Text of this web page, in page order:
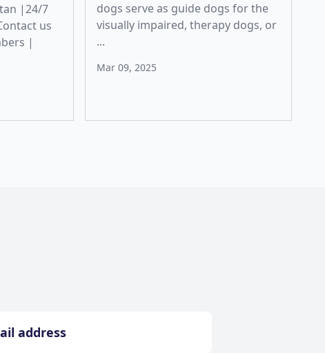
|24/7
us
|
dogs serve as guide dogs for the
visually impaired, therapy dogs, or
...
Mar 09, 2025